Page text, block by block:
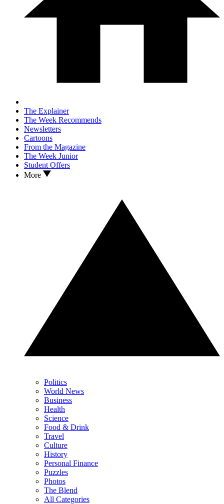
The Explainer
The Week Recommends
Newsletters
Cartoons
From the Magazine
The Week Junior
Student Offers
More
Politics
World News
Business
Health
Science
Food & Drink
Travel
Culture
History
Personal Finance
Puzzles
Photos
The Blend
All Categories